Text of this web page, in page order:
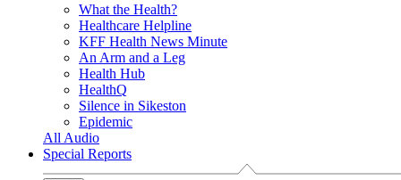
What the Health?
Healthcare Helpline
KFF Health News Minute
An Arm and a Leg
Health Hub
HealthQ
Silence in Sikeston
Epidemic
All Audio
Special Reports